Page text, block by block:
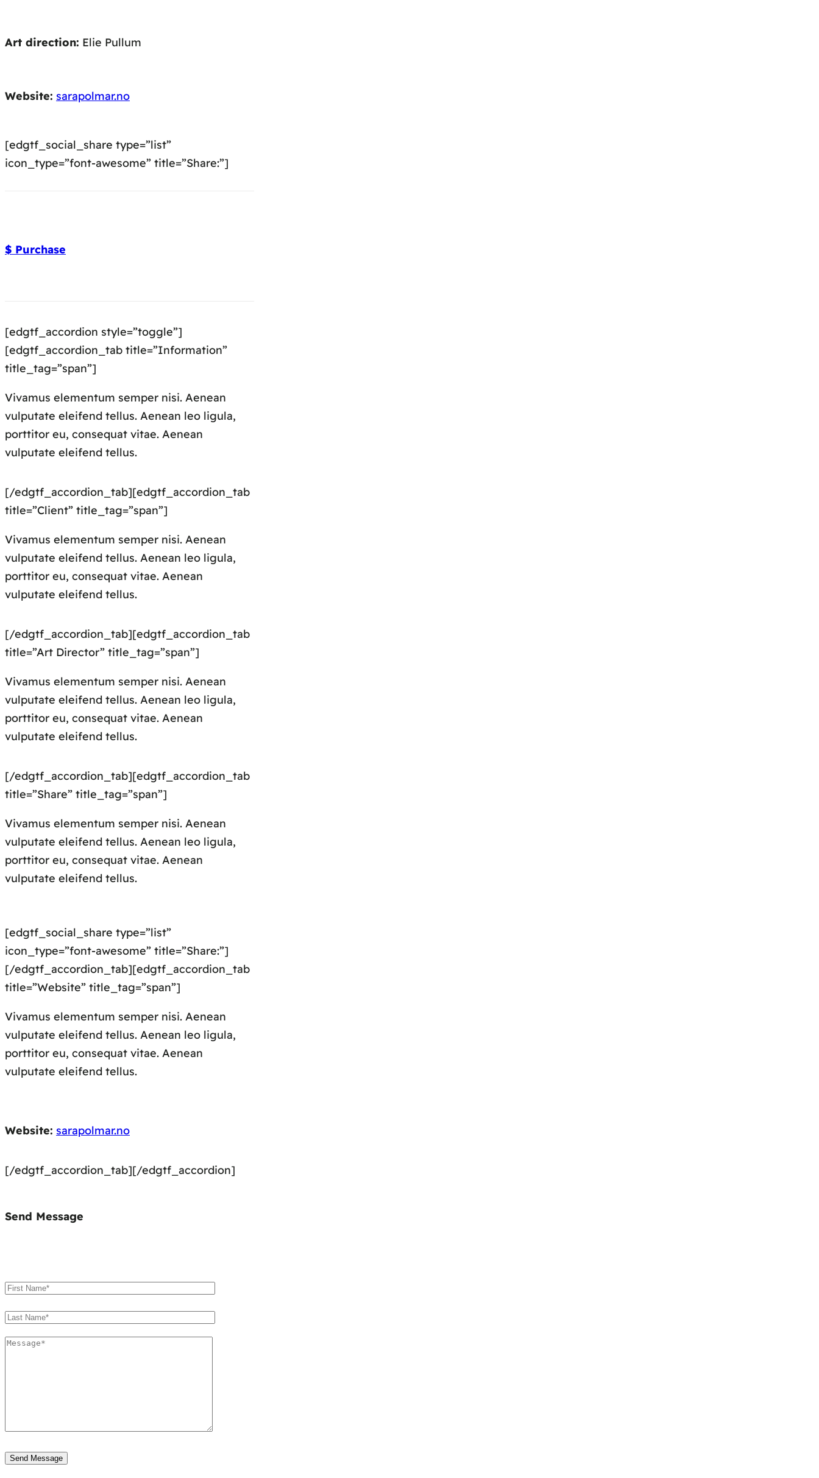
Art direction: Elie Pullum
Website: sarapolmar.no
[edgtf_social_share type=”list”
icon_type=”font-awesome” title=”Share:”]
$ Purchase
[edgtf_accordion style=”toggle”]
[edgtf_accordion_tab title=”Information”
title_tag=”span”]
Vivamus elementum semper nisi. Aenean
vulputate eleifend tellus. Aenean leo ligula,
porttitor eu, consequat vitae. Aenean
vulputate eleifend tellus.
[/edgtf_accordion_tab][edgtf_accordion_tab
title=”Client” title_tag=”span”]
Vivamus elementum semper nisi. Aenean
vulputate eleifend tellus. Aenean leo ligula,
porttitor eu, consequat vitae. Aenean
vulputate eleifend tellus.
[/edgtf_accordion_tab][edgtf_accordion_tab
title=”Art Director” title_tag=”span”]
Vivamus elementum semper nisi. Aenean
vulputate eleifend tellus. Aenean leo ligula,
porttitor eu, consequat vitae. Aenean
vulputate eleifend tellus.
[/edgtf_accordion_tab][edgtf_accordion_tab
title=”Share” title_tag=”span”]
Vivamus elementum semper nisi. Aenean
vulputate eleifend tellus. Aenean leo ligula,
porttitor eu, consequat vitae. Aenean
vulputate eleifend tellus.
[edgtf_social_share type=”list”
icon_type=”font-awesome” title=”Share:”]
[/edgtf_accordion_tab][edgtf_accordion_tab
title=”Website” title_tag=”span”]
Vivamus elementum semper nisi. Aenean
vulputate eleifend tellus. Aenean leo ligula,
porttitor eu, consequat vitae. Aenean
vulputate eleifend tellus.
Website: sarapolmar.no
[/edgtf_accordion_tab][/edgtf_accordion]
Send Message